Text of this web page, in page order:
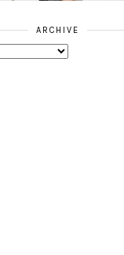
ARCHIVE